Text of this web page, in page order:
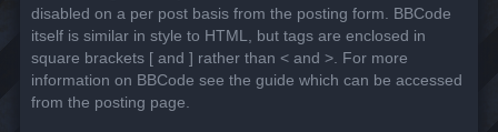
disabled on a per post basis from the posting form. BBCode
itself is similar in style to HTML, but tags are enclosed in
square brackets [ and ] rather than < and >. For more
information on BBCode see the guide which can be accessed
from the posting page.